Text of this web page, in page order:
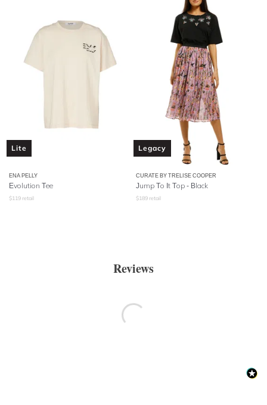
Lite
ENA PELLY
Evolution Tee
$119 retail
Legacy
CURATE BY TRELISE COOPER
Jump To It Top - Black
$189 retail
Reviews